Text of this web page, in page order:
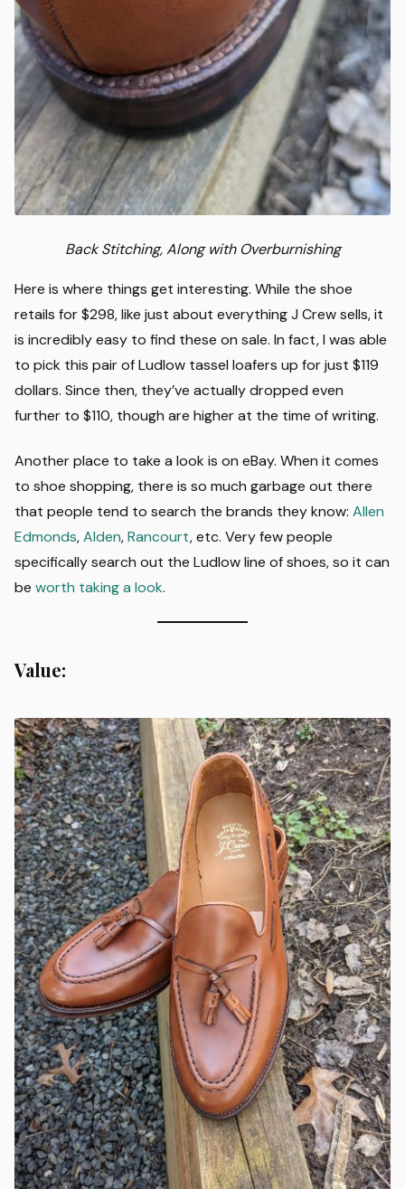
Back Stitching, Along with Overburnishing
Here is where things get interesting. While the shoe
retails for $298, like just about everything J Crew sells, it
is incredibly easy to find these on sale. In fact, I was able
to pick this pair of Ludlow tassel loafers up for just $119
dollars. Since then, they’ve actually dropped even
further to $110, though are higher at the time of writing.
Another place to take a look is on eBay. When it comes
to shoe shopping, there is so much garbage out there
that people tend to search the brands they know: Allen
Edmonds,Alden,Rancourt, etc. Very few people
specifically search out the Ludlow line of shoes, so it can
be worth taking a look.
Value: